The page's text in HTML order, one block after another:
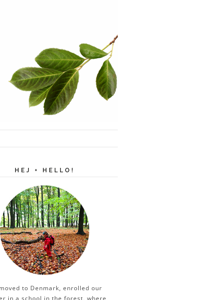
HEJ + HELLO!
to Denmark, enrolled our
in a school in the forest, where